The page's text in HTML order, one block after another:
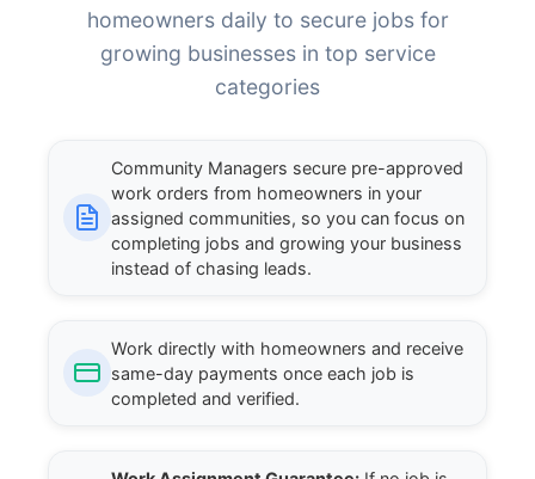
homeowners daily to secure jobs for
growing businesses in top service
categories
Community Managers secure pre-approved
work orders from homeowners in your
assigned communities, so you can focus on
completing jobs and growing your business
instead of chasing leads.
Work directly with homeowners and receive
same-day payments once each job is
completed and verified.